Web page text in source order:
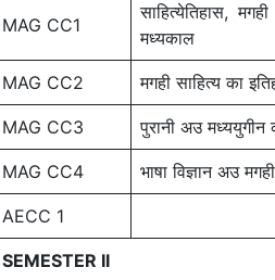
MAG CC1
साहित्येतिहास,
मध्यकाल
MAG CC2 मगही साहित्य का
MAG CC3 पुरानी अउ मध्ययुगीन
MAG CC4 भाषा विज्ञान अउ
AECC 1
SEMESTER II